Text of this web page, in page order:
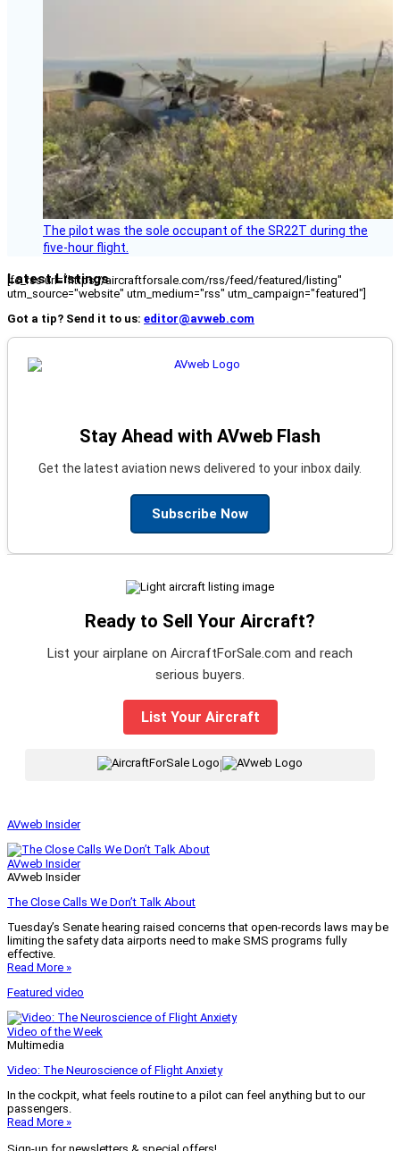
The pilot was the sole occupant of the SR22T during the
five-hour flight.
Latest Listings
[fc_rss url="https://aircraftforsale.com/rss/feed/featured/listing"
utm_source="website" utm_medium="rss" utm_campaign="featured"]
Got a tip? Send it to us: editor@avweb.com
Stay Ahead with AVweb Flash
Get the latest aviation news delivered to your inbox daily.
Subscribe Now
Ready to Sell Your Aircraft?
List your airplane on AircraftForSale.com and reach
serious buyers.
List Your Aircraft
|
AVweb Insider
AVweb Insider
AVweb Insider
The Close Calls We Don’t Talk About
Tuesday’s Senate hearing raised concerns that open-records laws may be
limiting the safety data airports need to make SMS programs fully
effective.
Read More »
Featured video
Video of the Week
Multimedia
Video: The Neuroscience of Flight Anxiety
In the cockpit, what feels routine to a pilot can feel anything but to our
passengers.
Read More »